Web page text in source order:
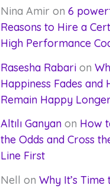
Nina Amir on 6
Reasons to Hire a
High Performance
Rasesha Rabarion
Happiness Fades and
Remain Happy
Altılı Ganyanon How
the Odds and Cross
Line First
Nell on Why It’s Time